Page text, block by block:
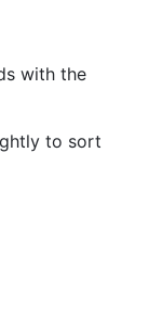
with the
to sort